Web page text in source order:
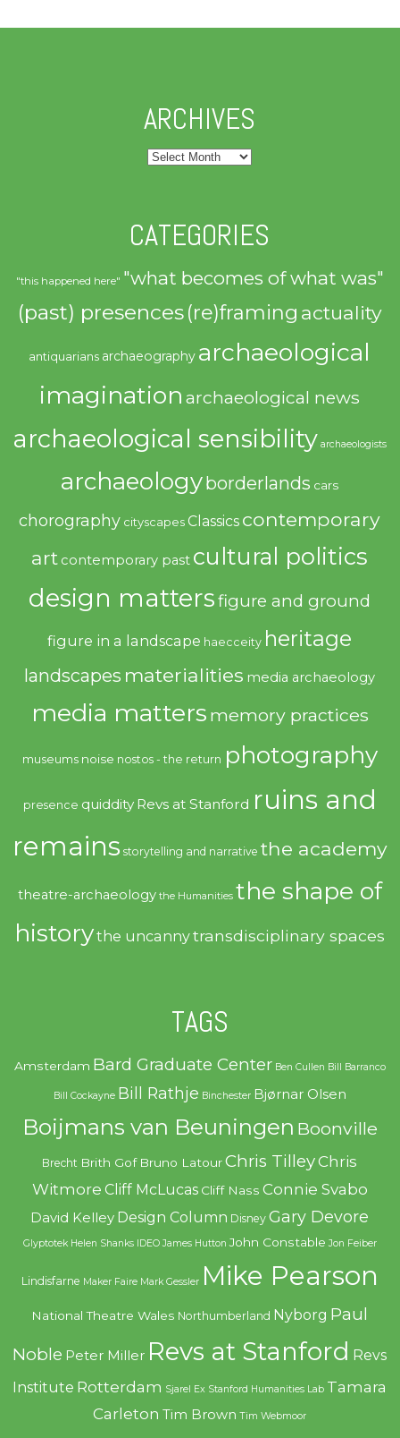
ARCHIVES
Archives
CATEGORIES
"this happened here" "what becomes of what was"
(past) presences(re)framing actuality
antiquarians archaeography archaeological
imagination archaeological news
archaeological sensibility archaeologists
archaeologyborderlands cars
chorography cityscapes Classics contemporary
art contemporary past cultural politics
design mattersfigure and ground
figure in a landscape haecceity heritage
landscapes materialities media archaeology
media matters memory practices
museums noise nostos - the return photography
presence quiddity Revs at Stanford ruins and
remains storytelling and narrative the academy
theatre-archaeology the Humanities the shape of
historythe uncannytransdisciplinary spaces
TAGS
Amsterdam Bard Graduate Center Ben Cullen Bill Barranco
Bill Cockayne Bill Rathje Binchester Bjørnar Olsen
Boijmans van Beuningen Boonville
Brecht Brith Gof Bruno Latour Chris TilleyChris
Witmore Cliff McLucas Cliff Nass Connie Svabo
David Kelley Design Column Disney Gary Devore
Glyptotek Helen Shanks IDEO James Hutton John Constable Jon Feiber
Lindisfarne Maker Faire Mark Gessler Mike Pearson
National Theatre Wales Northumberland Nyborg Paul
Noble Peter Miller Revs at Stanford Revs
Institute Rotterdam Sjarel Ex Stanford Humanities Lab Tamara
Carleton Tim Brown Tim Webmoor